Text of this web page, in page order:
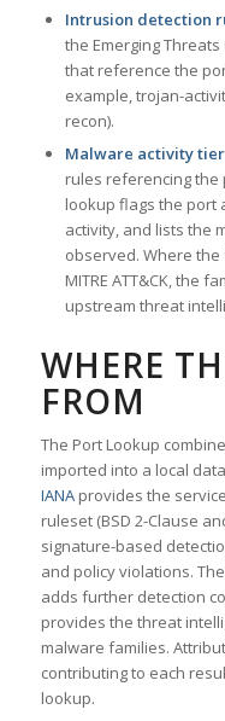
Intrusion detection
the Emerging
that reference the
example, trojan-
recon).
Malware activity
rules referencing the
lookup flags the port
activity, and lists the
observed. Where
MITRE ATT&CK, the
upstream threat
WHERE
FROM
The Port Lookup
imported into a local
IANAprovides the
ruleset (BSD 2-Clause
signature-based
and policy violations. The
adds further detection
provides the threat
malware families.
contributing to each
lookup.